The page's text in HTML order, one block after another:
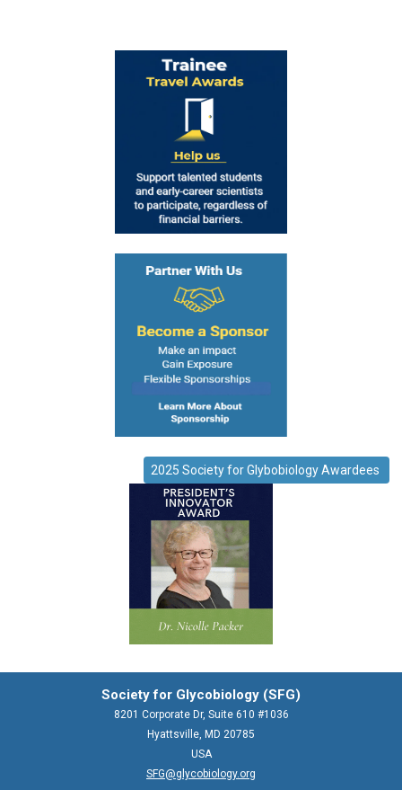
2025 Society for Glybobiology Awardees
Society for Glycobiology (SFG)
8201 Corporate Dr, Suite 610 #1036
Hyattsville, MD 20785
USA
SFG@glycobiology.org